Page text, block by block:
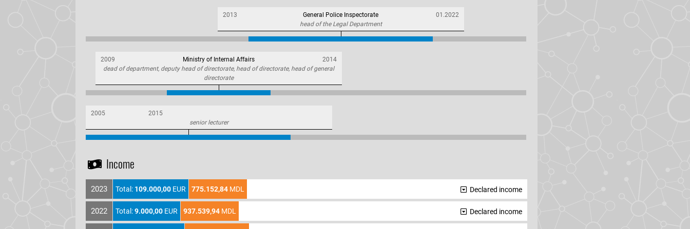
2013 General Police Inspectorate
01.2022
head of the Legal Department
2009 Ministry of Internal Affairs
2014
dead of department, deputy head of directorate, head of directorate, head of general
directorate
2005
2015
senior lecturer
Income
2023 Total: 109.000,00 EUR 775.152,84 MDL Declared income
2022 Total:9.000,00 EUR 937.539,94 MDL Declared income